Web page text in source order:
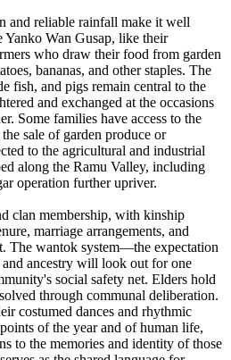
and reliable rainfall make it well
Yanko Wan Gusap, like their
who draw their food from garden
bananas, and other staples. The
fish, and pigs remain central to the
and exchanged at the occasions
Some families have access to the
sale of garden produce or
to the agricultural and industrial
along the Ramu Valley, including
operation further upriver.
clan membership, with kinship
marriage arrangements, and
The wantok system—the expectation
ancestry will look out for one
social safety net. Elders hold
through communal deliberation.
costumed dances and rhythmic
of the year and of human life,
to the memories and identity of those